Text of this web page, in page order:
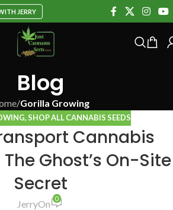
JERRY
Blog
/Gorilla Growing
,SHOP ALL CANNABIS SEEDS
Cannabis
Ghost’s On-Site
Secret
JerryOn 0